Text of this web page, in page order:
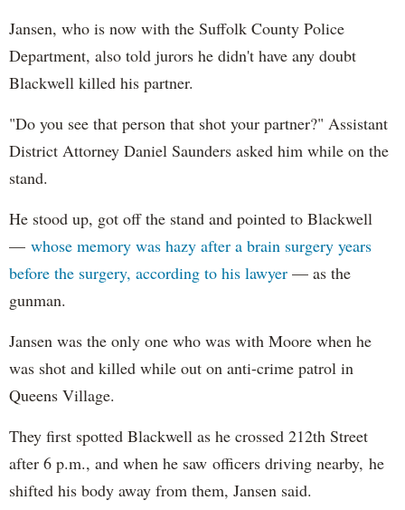
Jansen, who is now with the Suffolk County Police
Department, also told jurors he didn't have any doubt
Blackwell killed his partner.
"Do you see that person that shot your partner?" Assistant
District Attorney Daniel Saunders asked him while on the
stand.
He stood up, got off the stand and pointed to Blackwell
— whose memory was hazy after a brain surgery years
before the surgery, according to his lawyer — as the
gunman.
Jansen was the only one who was with Moore when he
was shot and killed while out on anti-crime patrol in
Queens Village.
They first spotted Blackwell as he crossed 212th Street
after 6 p.m., and when he saw officers driving nearby, he
shifted his body away from them, Jansen said.